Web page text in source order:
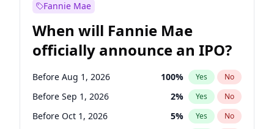
Fannie Mae
When will Fannie Mae
officially announce an IPO?
Before Aug 1, 2026 100% Yes No
Before Sep 1, 2026 2% Yes No
Before Oct 1, 2026 5% Yes No